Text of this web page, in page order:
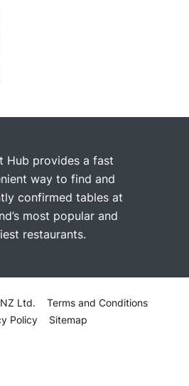
Hub provides a fast
way to find and
confirmed tables at
most popular and
restaurants.
Ltd.
Terms and Conditions
Policy
Sitemap